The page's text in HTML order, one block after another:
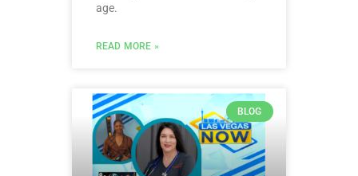
age.
READ MORE »
BLOG